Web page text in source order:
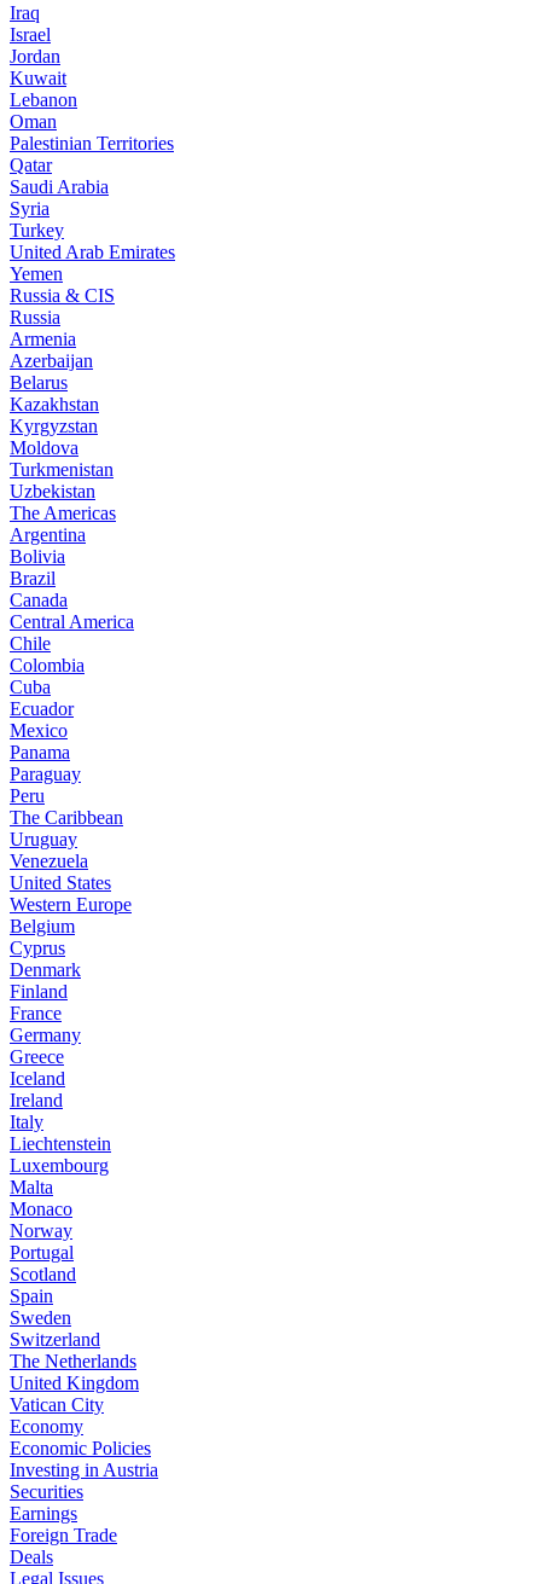
Iraq
Israel
Jordan
Kuwait
Lebanon
Oman
Palestinian Territories
Qatar
Saudi Arabia
Syria
Turkey
United Arab Emirates
Yemen
Russia & CIS
Russia
Armenia
Azerbaijan
Belarus
Kazakhstan
Kyrgyzstan
Moldova
Turkmenistan
Uzbekistan
The Americas
Argentina
Bolivia
Brazil
Canada
Central America
Chile
Colombia
Cuba
Ecuador
Mexico
Panama
Paraguay
Peru
The Caribbean
Uruguay
Venezuela
United States
Western Europe
Belgium
Cyprus
Denmark
Finland
France
Germany
Greece
Iceland
Ireland
Italy
Liechtenstein
Luxembourg
Malta
Monaco
Norway
Portugal
Scotland
Spain
Sweden
Switzerland
The Netherlands
United Kingdom
Vatican City
Economy
Economic Policies
Investing in Austria
Securities
Earnings
Foreign Trade
Deals
Legal Issues